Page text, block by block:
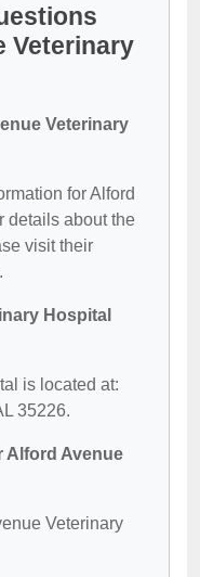
Veterinary
Veterinary
for Alford
details about the
visit their
Hospital
is located at:
35226.
Alford Avenue
Veterinary